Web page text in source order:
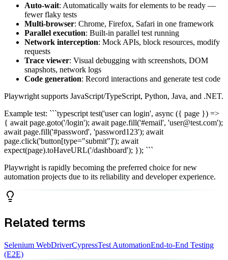
Auto-wait: Automatically waits for elements to be ready —
fewer flaky tests
Multi-browser: Chrome, Firefox, Safari in one framework
Parallel execution: Built-in parallel test running
Network interception: Mock APIs, block resources, modify
requests
Trace viewer: Visual debugging with screenshots, DOM
snapshots, network logs
Code generation: Record interactions and generate test code
Playwright supports JavaScript/TypeScript, Python, Java, and .NET.
Example test: ```typescript test('user can login', async ({ page }) =>
{ await page.goto('/login'); await page.fill('#email', 'user@test.com');
await page.fill('#password', 'password123'); await
page.click('button[type="submit"]'); await
expect(page).toHaveURL('/dashboard'); }); ```
Playwright is rapidly becoming the preferred choice for new
automation projects due to its reliability and developer experience.
Related terms
Selenium WebDriverCypressTest AutomationEnd-to-End Testing
(E2E)